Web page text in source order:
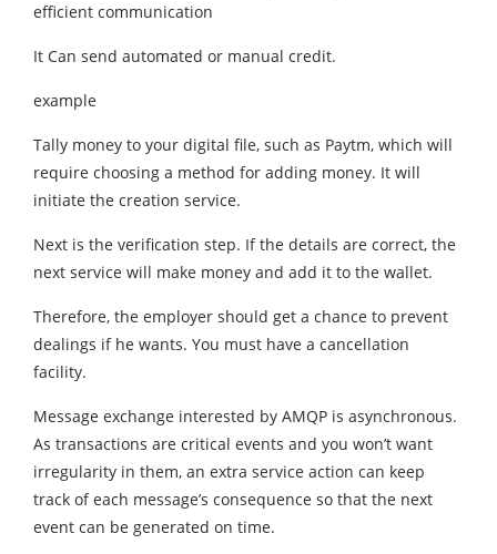
efficient communication
It Can send automated or manual credit.
example
Tally money to your digital file, such as Paytm, which will
require choosing a method for adding money. It will
initiate the creation service.
Next is the verification step. If the details are correct, the
next service will make money and add it to the wallet.
Therefore, the employer should get a chance to prevent
dealings if he wants. You must have a cancellation
facility.
Message exchange interested by AMQP is asynchronous.
As transactions are critical events and you won’t want
irregularity in them, an extra service action can keep
track of each message’s consequence so that the next
event can be generated on time.